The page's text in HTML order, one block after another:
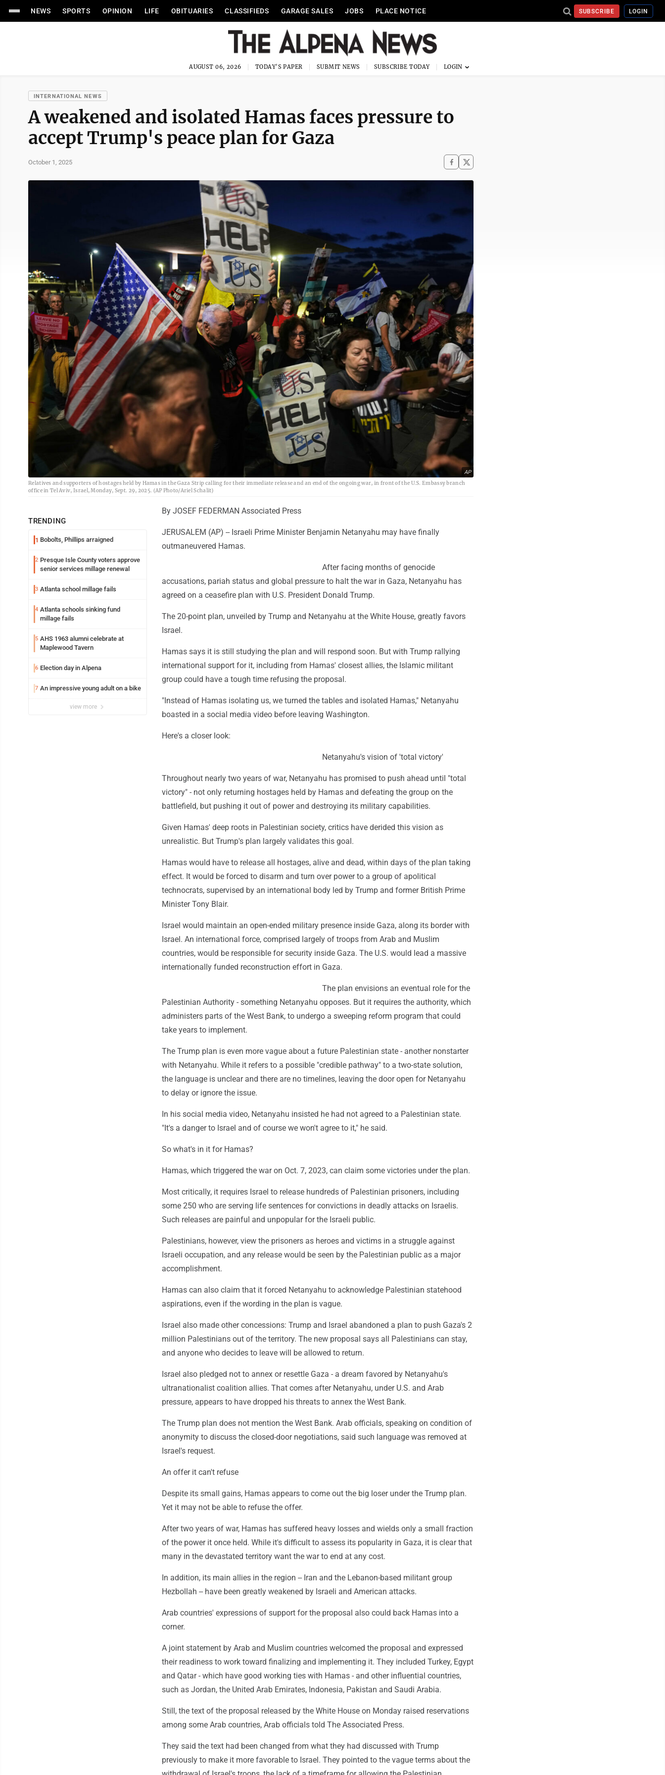
NEWS SPORTS OPINION LIFE OBITUARIES CLASSIFIEDS GARAGE SALES JOBS PLACE NOTICE SUBSCRIBE LOGIN
AUGUST 06, 2026 TODAY'S PAPER SUBMIT NEWS SUBSCRIBE TODAY
INTERNATIONAL NEWS
A weakened and isolated Hamas faces pressure to
accept Trump's peace plan for Gaza
October 1, 2025
AP
Relatives and supporters of hostages held by Hamas in the Gaza Strip calling for their immediate release and an end of the ongoing war, in front of the U.S. Embassy branch
office in Tel Aviv, Israel, Monday, Sept. 29, 2025. (AP Photo/Ariel Schalit)
TRENDING
1 Bobolts, Phillips arraigned
2 Presque Isle County voters approve
senior services millage renewal
3 Atlanta school millage fails
4 Atlanta schools sinking fund
millage fails
5 AHS 1963 alumni celebrate at
Maplewood Tavern
6 Election day in Alpena
7 An impressive young adult on a bike
view more
By JOSEF FEDERMAN Associated Press
JERUSALEM (AP) -- Israeli Prime Minister Benjamin Netanyahu may have finally
outmaneuvered Hamas.
After facing months of genocide
accusations, pariah status and global pressure to halt the war in Gaza, Netanyahu has
agreed on a ceasefire plan with U.S. President Donald Trump.
The 20-point plan, unveiled by Trump and Netanyahu at the White House, greatly favors
Israel.
Hamas says it is still studying the plan and will respond soon. But with Trump rallying
international support for it, including from Hamas' closest allies, the Islamic militant
group could have a tough time refusing the proposal.
"Instead of Hamas isolating us, we turned the tables and isolated Hamas," Netanyahu
boasted in a social media video before leaving Washington.
Here's a closer look:
Netanyahu's vision of 'total victory'
Throughout nearly two years of war, Netanyahu has promised to push ahead until "total
victory" - not only returning hostages held by Hamas and defeating the group on the
battlefield, but pushing it out of power and destroying its military capabilities.
Given Hamas' deep roots in Palestinian society, critics have derided this vision as
unrealistic. But Trump's plan largely validates this goal.
Hamas would have to release all hostages, alive and dead, within days of the plan taking
effect. It would be forced to disarm and turn over power to a group of apolitical
technocrats, supervised by an international body led by Trump and former British Prime
Minister Tony Blair.
Israel would maintain an open-ended military presence inside Gaza, along its border with
Israel. An international force, comprised largely of troops from Arab and Muslim
countries, would be responsible for security inside Gaza. The U.S. would lead a massive
internationally funded reconstruction effort in Gaza.
The plan envisions an eventual role for the
Palestinian Authority - something Netanyahu opposes. But it requires the authority, which
administers parts of the West Bank, to undergo a sweeping reform program that could
take years to implement.
The Trump plan is even more vague about a future Palestinian state - another nonstarter
with Netanyahu. While it refers to a possible "credible pathway" to a two-state solution,
the language is unclear and there are no timelines, leaving the door open for Netanyahu
to delay or ignore the issue.
In his social media video, Netanyahu insisted he had not agreed to a Palestinian state.
"It's a danger to Israel and of course we won't agree to it," he said.
So what's in it for Hamas?
Hamas, which triggered the war on Oct. 7, 2023, can claim some victories under the plan.
Most critically, it requires Israel to release hundreds of Palestinian prisoners, including
some 250 who are serving life sentences for convictions in deadly attacks on Israelis.
Such releases are painful and unpopular for the Israeli public.
Palestinians, however, view the prisoners as heroes and victims in a struggle against
Israeli occupation, and any release would be seen by the Palestinian public as a major
accomplishment.
Hamas can also claim that it forced Netanyahu to acknowledge Palestinian statehood
aspirations, even if the wording in the plan is vague.
Israel also made other concessions: Trump and Israel abandoned a plan to push Gaza's 2
million Palestinians out of the territory. The new proposal says all Palestinians can stay,
and anyone who decides to leave will be allowed to return.
Israel also pledged not to annex or resettle Gaza - a dream favored by Netanyahu's
ultranationalist coalition allies. That comes after Netanyahu, under U.S. and Arab
pressure, appears to have dropped his threats to annex the West Bank.
The Trump plan does not mention the West Bank. Arab officials, speaking on condition of
anonymity to discuss the closed-door negotiations, said such language was removed at
Israel's request.
An offer it can't refuse
Despite its small gains, Hamas appears to come out the big loser under the Trump plan.
Yet it may not be able to refuse the offer.
After two years of war, Hamas has suffered heavy losses and wields only a small fraction
of the power it once held. While it's difficult to assess its popularity in Gaza, it is clear that
many in the devastated territory want the war to end at any cost.
In addition, its main allies in the region -- Iran and the Lebanon-based militant group
Hezbollah -- have been greatly weakened by Israeli and American attacks.
Arab countries' expressions of support for the proposal also could back Hamas into a
corner.
A joint statement by Arab and Muslim countries welcomed the proposal and expressed
their readiness to work toward finalizing and implementing it. They included Turkey, Egypt
and Qatar - which have good working ties with Hamas - and other influential countries,
such as Jordan, the United Arab Emirates, Indonesia, Pakistan and Saudi Arabia.
Still, the text of the proposal released by the White House on Monday raised reservations
among some Arab countries, Arab officials told The Associated Press.
They said the text had been changed from what they had discussed with Trump
previously to make it more favorable to Israel. They pointed to the vague terms about the